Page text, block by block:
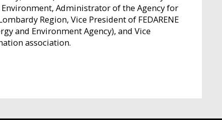
Administrator of the Agency for
Region, Vice President of FEDARENE
and Environment Agency), and Vice
association.